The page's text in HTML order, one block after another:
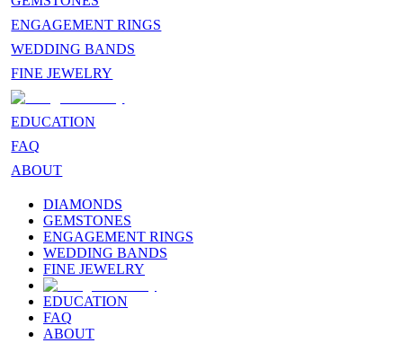
ENGAGEMENT RINGS
WEDDING BANDS
FINE JEWELRY
EDUCATION
FAQ
ABOUT
DIAMONDS
GEMSTONES
ENGAGEMENT RINGS
WEDDING BANDS
FINE JEWELRY
EDUCATION
FAQ
ABOUT